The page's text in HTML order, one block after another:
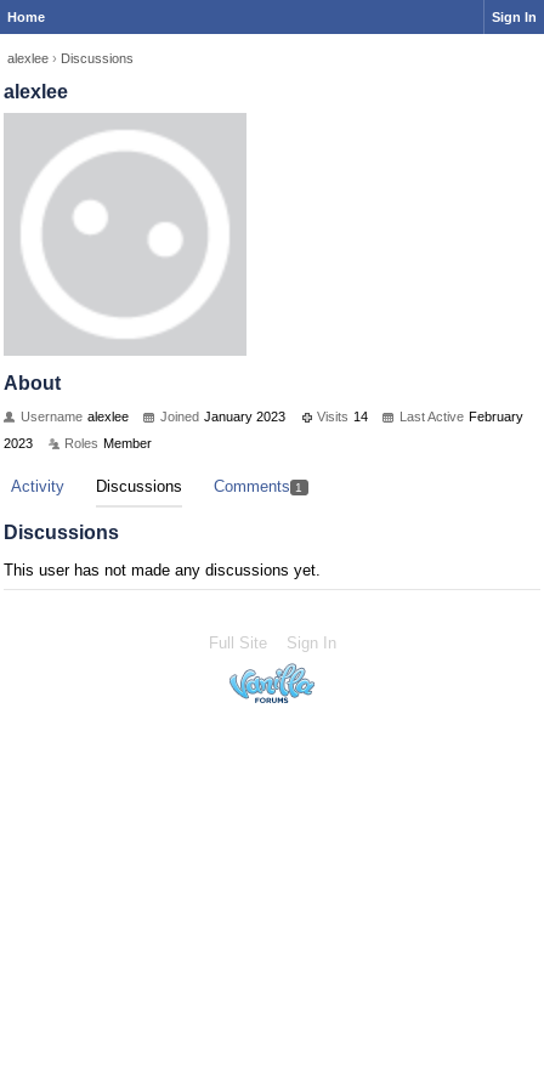
Home Sign In
alexlee › Discussions
alexlee
About
Username alexlee Joined January 2023 Visits 14 Last Active February
2023
Roles Member
Activity Discussions Comments 1
Discussions
This user has not made any discussions yet.
Full Site Sign In